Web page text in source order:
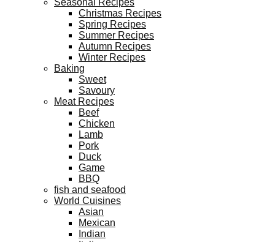
Christmas Recipes
Spring Recipes
Summer Recipes
Autumn Recipes
Winter Recipes
Baking
Sweet
Savoury
Meat Recipes
Beef
Chicken
Lamb
Pork
Duck
Game
BBQ
fish and seafood
World Cuisines
Asian
Mexican
Indian